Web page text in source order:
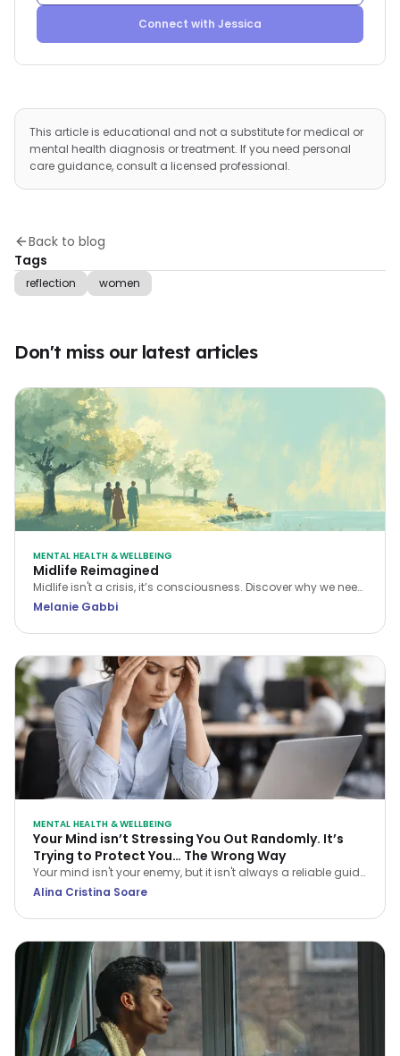
Connect with Jessica
This article is educational and not a substitute for medical or
mental health diagnosis or treatment. If you need personal
care guidance, consult a licensed professional.
Back to blog
Tags
reflection women
Don't miss our latest articles
MENTAL HEALTH & WELLBEING
Midlife Reimagined
Midlife isn't a crisis, it’s consciousness. Discover why we need
a new narrative for midlife transitions, both in our personal
Melanie Gabbi
MENTAL HEALTH & WELLBEING
Your Mind isn’t Stressing You Out Randomly. It’s
Trying to Protect You… The Wrong Way
Your mind isn't your enemy, but it isn't always a reliable guide
either. Learn how CBT helps you navigate stress and stop
Alina Cristina Soare